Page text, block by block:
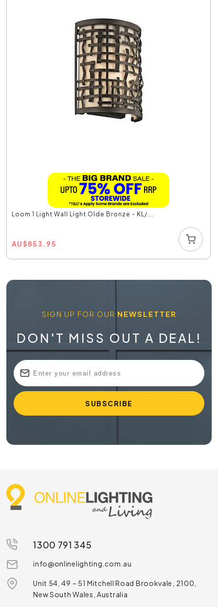
Loom 1 Light Wall Light Olde Bronze - KL/...
AU$853.95
SIGN UP FOR OUR NEWSLETTER
DON'T MISS OUT A DEAL!
1300 791 345
info@onlinelighting.com.au
Unit 54, 49 – 51 Mitchell Road Brookvale, 2100,
New South Wales, Australia